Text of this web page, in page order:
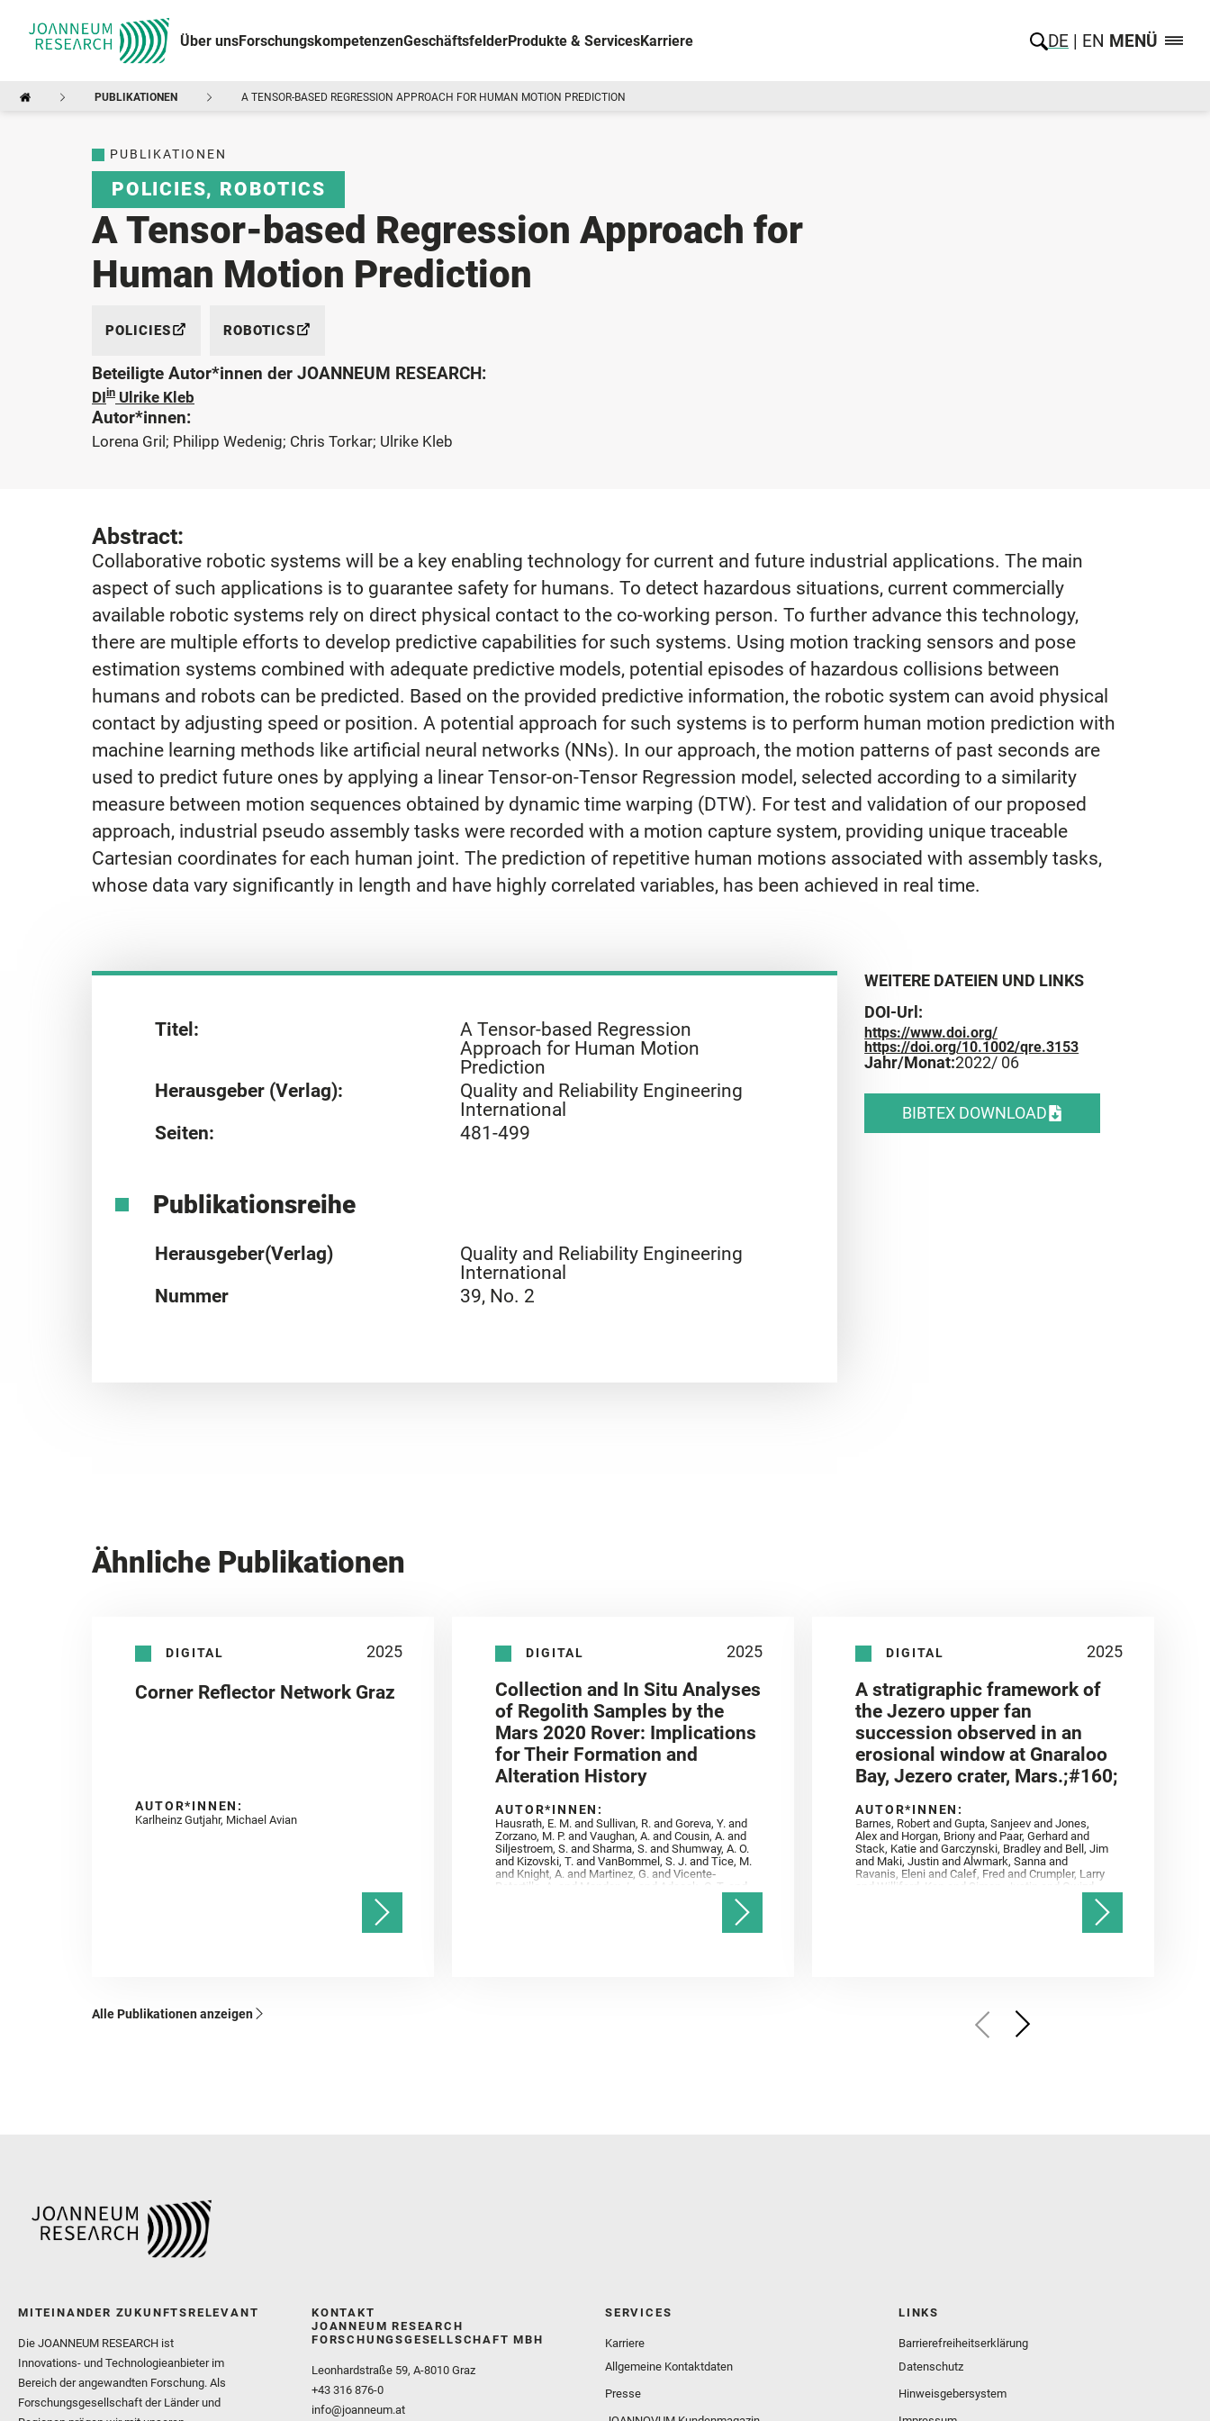
Über unsForschungskompetenzenGeschäftsfelderProdukte & ServicesKarriere DE EN MENÜ
PUBLIKATIONEN A TENSOR-BASED REGRESSION APPROACH FOR HUMAN MOTION PREDICTION
PUBLIKATIONEN
POLICIES, ROBOTICS
A Tensor-based Regression Approach for
Human Motion Prediction
POLICIES ROBOTICS
Beteiligte Autor*innen der JOANNEUM RESEARCH:
DIin Ulrike Kleb
Autor*innen:
Lorena Gril; Philipp Wedenig; Chris Torkar; Ulrike Kleb
Abstract:
Collaborative robotic systems will be a key enabling technology for current and future industrial applications. The main
aspect of such applications is to guarantee safety for humans. To detect hazardous situations, current commercially
available robotic systems rely on direct physical contact to the co-working person. To further advance this technology,
there are multiple efforts to develop predictive capabilities for such systems. Using motion tracking sensors and pose
estimation systems combined with adequate predictive models, potential episodes of hazardous collisions between
humans and robots can be predicted. Based on the provided predictive information, the robotic system can avoid physical
contact by adjusting speed or position. A potential approach for such systems is to perform human motion prediction with
machine learning methods like artificial neural networks (NNs). In our approach, the motion patterns of past seconds are
used to predict future ones by applying a linear Tensor-on-Tensor Regression model, selected according to a similarity
measure between motion sequences obtained by dynamic time warping (DTW). For test and validation of our proposed
approach, industrial pseudo assembly tasks were recorded with a motion capture system, providing unique traceable
Cartesian coordinates for each human joint. The prediction of repetitive human motions associated with assembly tasks,
whose data vary significantly in length and have highly correlated variables, has been achieved in real time.
Titel:
A Tensor-based Regression
Approach for Human Motion
Prediction
Herausgeber (Verlag):
Quality and Reliability Engineering
International
Seiten:
481-499
Publikationsreihe
Herausgeber(Verlag)
Quality and Reliability Engineering
International
Nummer
39, No. 2
WEITERE DATEIEN UND LINKS
DOI-Url:
https://www.doi.org/
https://doi.org/10.1002/qre.3153
Jahr/Monat:2022/ 06
BIBTEX DOWNLOAD
Ähnliche Publikationen
DIGITAL 2025
Corner Reflector Network Graz
AUTOR*INNEN:
Karlheinz Gutjahr, Michael Avian
DIGITAL 2025
Collection and In Situ Analyses
of Regolith Samples by the
Mars 2020 Rover: Implications
for Their Formation and
Alteration History
AUTOR*INNEN:
Hausrath, E. M. and Sullivan, R. and Goreva, Y. and
Zorzano, M. P. and Vaughan, A. and Cousin, A. and
Siljestroem, S. and Sharma, S. and Shumway, A. O.
and Kizovski, T. and VanBommel, S. J. and Tice, M.
and Knight, A. and Martinez, G. and Vicente‐
Retortillo, A. and Mandon, L. and Adcock, C. T. and
Madariaga, J. M. and Población, I. and Johnson, J.
R. and Lasue, J. and Gasnault, O. and Randazzo, N.
and Cardarelli, E. L. and Kronyak, R. and Bechtold,
DIGITAL 2025
A stratigraphic framework of
the Jezero upper fan
succession observed in an
erosional window at Gnaraloo
Bay, Jezero crater, Mars.;#160;
AUTOR*INNEN:
Barnes, Robert and Gupta, Sanjeev and Jones,
Alex and Horgan, Briony and Paar, Gerhard and
Stack, Katie and Garczynski, Bradley and Bell, Jim
and Maki, Justin and Alwmark, Sanna and
Ravanis, Eleni and Calef, Fred and Crumpler, Larry
and Williford, Ken and Simon, Justin and Gwizd,
Samantha and Farley, Ken and Tate, Christian and
Alle Publikationen anzeigen
MITEINANDER ZUKUNFTSRELEVANT
Die JOANNEUM RESEARCH ist
Innovations- und Technologieanbieter im
Bereich der angewandten Forschung. Als
Forschungsgesellschaft der Länder und
KONTAKT
JOANNEUM RESEARCH
FORSCHUNGSGESELLSCHAFT MBH
Leonhardstraße 59, A-8010 Graz
+43 316 876-0
info@joanneum.at
SERVICES
Karriere
Allgemeine Kontaktdaten
Presse
LINKS
Barrierefreiheitserklärung
Datenschutz
Hinweisgebersystem